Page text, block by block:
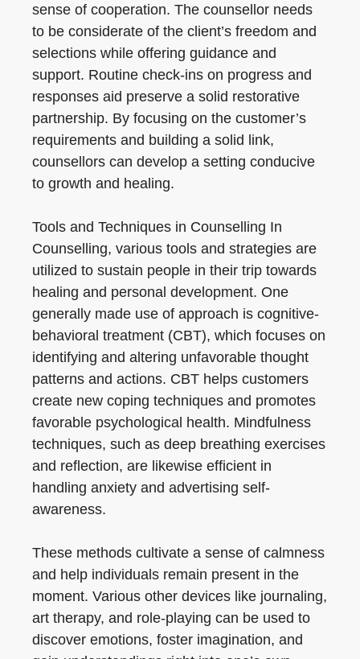
sense of cooperation. The counsellor needs
to be considerate of the client’s freedom and
selections while offering guidance and
support. Routine check-ins on progress and
responses aid preserve a solid restorative
partnership. By focusing on the customer’s
requirements and building a solid link,
counsellors can develop a setting conducive
to growth and healing.
Tools and Techniques in Counselling In
Counselling, various tools and strategies are
utilized to sustain people in their trip towards
healing and personal development. One
generally made use of approach is cognitive-
behavioral treatment (CBT), which focuses on
identifying and altering unfavorable thought
patterns and actions. CBT helps customers
create new coping techniques and promotes
favorable psychological health. Mindfulness
techniques, such as deep breathing exercises
and reflection, are likewise efficient in
handling anxiety and advertising self-
awareness.
These methods cultivate a sense of calmness
and help individuals remain present in the
moment. Various other devices like journaling,
art therapy, and role-playing can be used to
discover emotions, foster imagination, and